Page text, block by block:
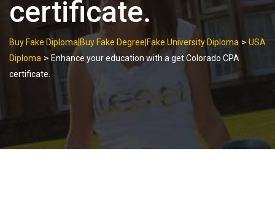
certificate.
Buy Fake Diploma|Buy Fake Degree|Fake University Diploma > USA
Diploma > Enhance your education with a get Colorado CPA
certificate.